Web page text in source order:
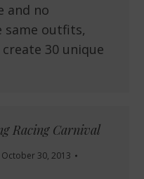
and no
same outfits,
30 unique
Racing Carnival
October 30, 2013